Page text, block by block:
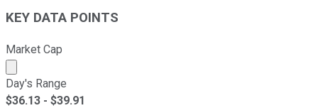
KEY DATA POINTS
Market Cap
Market cap calculated using publicly traded shares
Day's Range
$36.13 - $39.91